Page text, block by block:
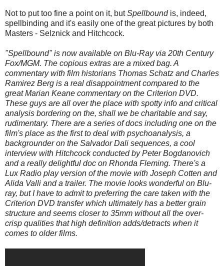
Not to put too fine a point on it, butSpellboundis, indeed,
spellbinding and it's easily one of the great pictures by both
Masters - Selznick and Hitchcock.
"Spellbound" is now available on Blu-Ray via 20th Century
Fox/MGM. The copious extras are a mixed bag. A
commentary with film historians Thomas Schatz and Charles
Ramirez Berg is a real disappointment compared to the
great Marian Keane commentary on the Criterion DVD.
These guys are all over the place with spotty info and critical
analysis bordering on the, shall we be charitable and say,
rudimentary. There are a series of docs including one on the
film's place as the first to deal with psychoanalysis, a
backgrounder on the Salvador Dali sequences, a cool
interview with Hitchcock conducted by Peter Bogdanovich
and a really delightful doc on Rhonda Fleming. There's a
Lux Radio play version of the movie with Joseph Cotten and
Alida Valli and a trailer. The movie looks wonderful on Blu-
ray, but I have to admit to preferring the care taken with the
Criterion DVD transfer which ultimately has a better grain
structure and seems closer to 35mm without all the over-
crisp qualities that high definition adds/detracts when it
comes to older films.